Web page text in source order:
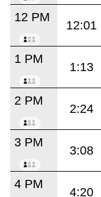
12 PM
12:01
1 PM
1:13
2 PM
2:24
3 PM
3:08
4 PM
4:20